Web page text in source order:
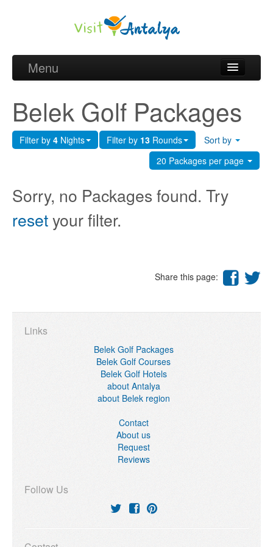
Menu
Golf courses and Green fee
Belek Golf Hotels
about Belek region
Request
Belek Golf Packages
Filter by 4 Nights Filter by 13 Rounds
Sort by
20 Packages per page
Sorry, no Packages found. Try
resetyour filter.
Share this page:
Links
Belek Golf Packages
Belek Golf Courses
Belek Golf Hotels
about Antalya
about Belek region
Contact
About us
Request
Reviews
Follow Us